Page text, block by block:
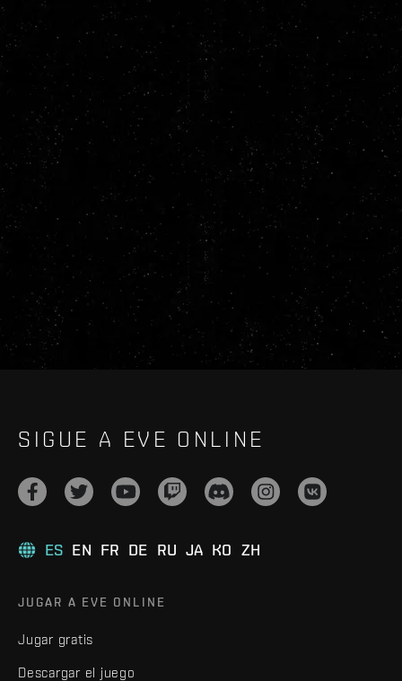
SIGUE A EVE ONLINE
ES EN FR DE RU JA KO ZH
JUGAR A EVE ONLINE
Jugar gratis
Descargar el juego